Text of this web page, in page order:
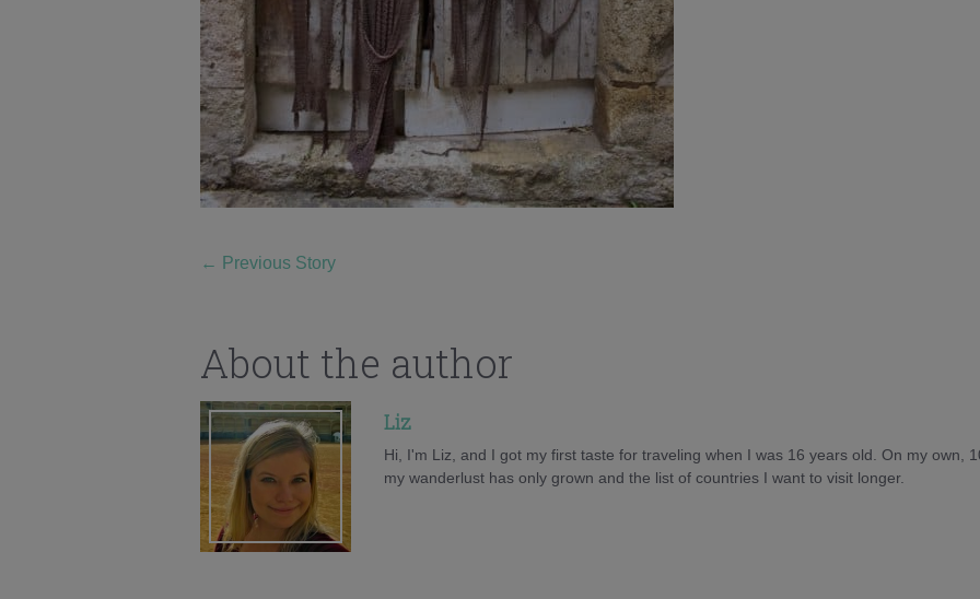
← Previous Story
About the author
Liz
Hi, I'm Liz, and I got my first taste for traveling when I was 16 years old. On my own,
my wanderlust has only grown and the list of countries I want to visit longer.